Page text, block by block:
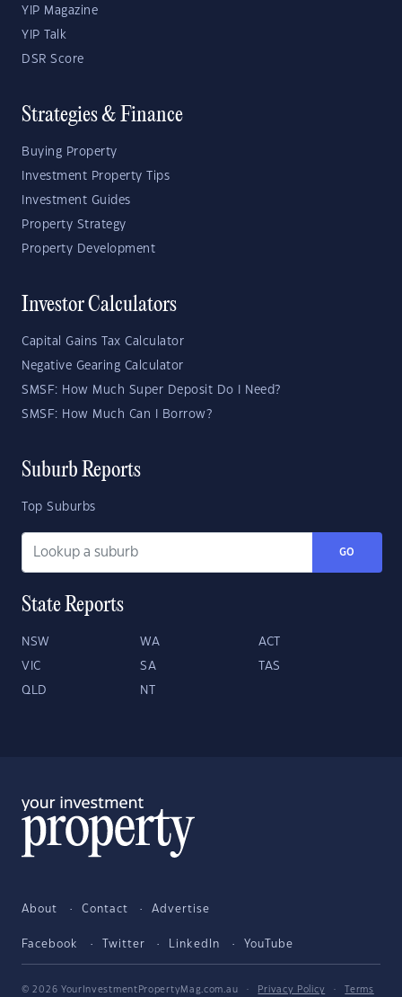
YIP Magazine
YIP Talk
DSR Score
Strategies & Finance
Buying Property
Investment Property Tips
Investment Guides
Property Strategy
Property Development
Investor Calculators
Capital Gains Tax Calculator
Negative Gearing Calculator
SMSF: How Much Super Deposit Do I Need?
SMSF: How Much Can I Borrow?
Suburb Reports
Top Suburbs
GO
State Reports
NSW WA ACT
VIC SA TAS
QLD NT
About Contact Advertise
Facebook Twitter LinkedIn YouTube
© 2026 YourInvestmentPropertyMag.com.au · Privacy Policy ·
Terms